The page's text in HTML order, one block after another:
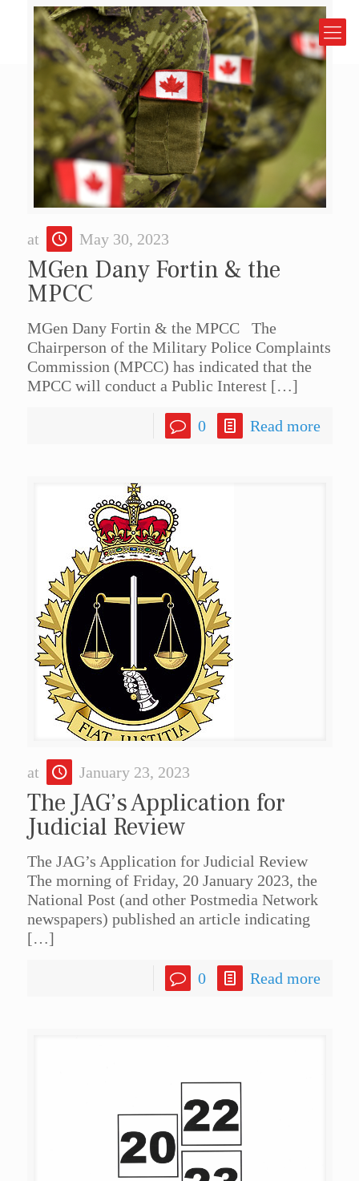
at May 30, 2023
MGen Dany Fortin & the
MPCC
MGen Dany Fortin & the MPCC The
Chairperson of the Military Police Complaints
Commission (MPCC) has indicated that the
MPCC will conduct a Public Interest […]
0 Read more
at January 23, 2023
The JAG’s Application for
Judicial Review
The JAG’s Application for Judicial Review
The morning of Friday, 20 January 2023, the
National Post (and other Postmedia Network
newspapers) published an article indicating
[…]
0 Read more